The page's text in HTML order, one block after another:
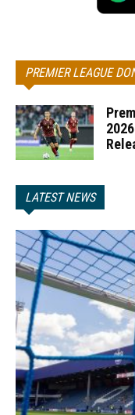
PREMIER LEAGUE
LATEST NEWS